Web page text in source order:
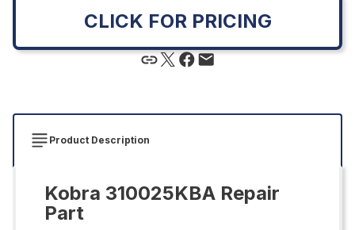
CLICK FOR PRICING
Product Description
Kobra 310025KBA Repair
Part